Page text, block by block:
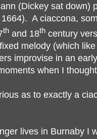
(Dickey sat down)
A ciaccona,
th and 18th century
melody (which
improvise in an
when I
as to exactly a
lives in Burnaby I